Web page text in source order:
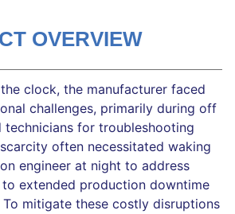
OVERVIEW
clock, the manufacturer faced
challenges, primarily during off
technicians for troubleshooting
often necessitated waking
engineer at night to address
extended production downtime
mitigate these costly disruptions